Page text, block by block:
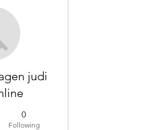
judi
0
Following